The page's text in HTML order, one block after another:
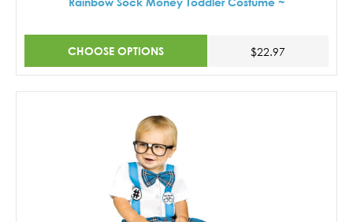
CHOOSE OPTIONS $22.97